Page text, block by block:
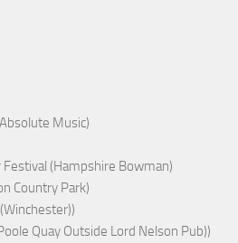
Music)
(Hampshire Bowman)
Country Park)
Quay Outside Lord Nelson Pub))